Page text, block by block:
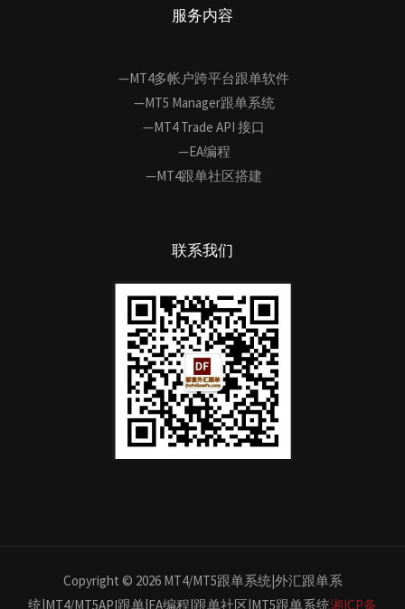
服务内容
—MT4多帐户跨平台跟单软件
—MT5 Manager跟单系统
—MT4 Trade API 接口
—EA编程
—MT4跟单社区搭建
联系我们
Copyright © 2026 MT4/MT5跟单系统|外汇跟单系
统|MT4/MT5API跟单|EA编程|跟单社区|MT5跟单系统湘ICP备